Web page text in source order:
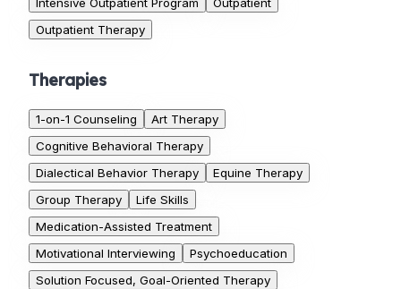
Intensive Outpatient Program
Outpatient
Outpatient Therapy
Therapies
1-on-1 Counseling
Art Therapy
Cognitive Behavioral Therapy
Dialectical Behavior Therapy
Equine Therapy
Group Therapy
Life Skills
Medication-Assisted Treatment
Motivational Interviewing
Psychoeducation
Solution Focused, Goal-Oriented Therapy